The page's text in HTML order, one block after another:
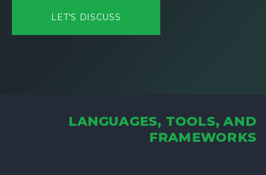
LET'S DISCUSS
LANGUAGES, TOOLS, AND
FRAMEWORKS